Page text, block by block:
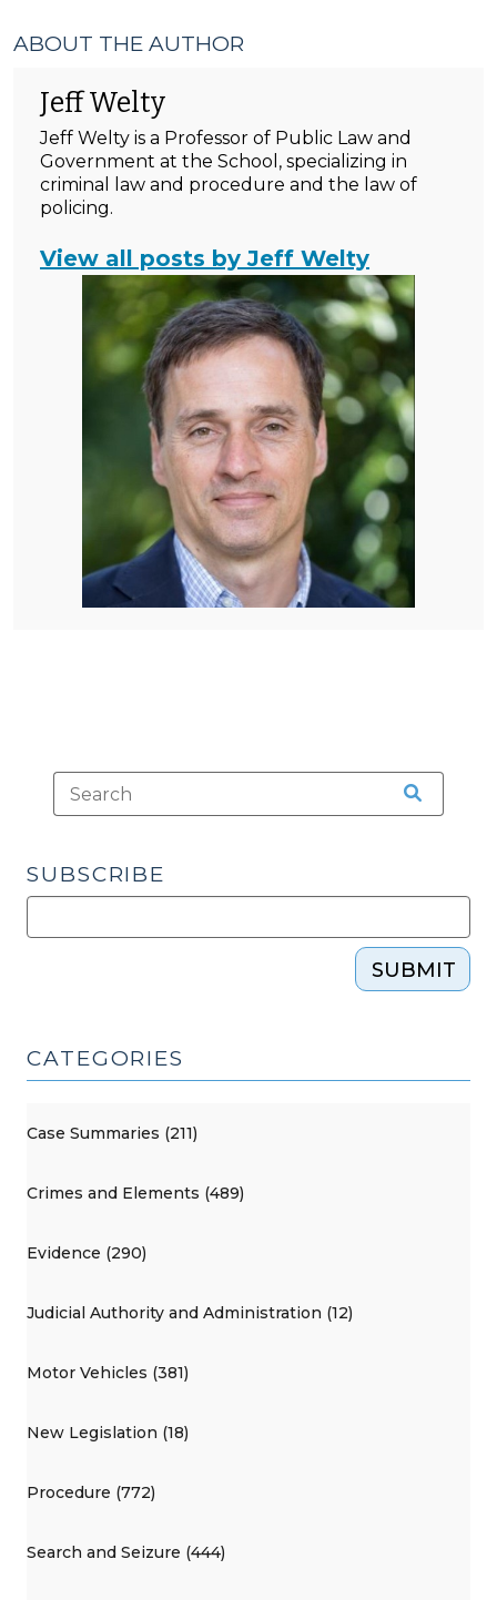
ABOUT THE AUTHOR
Jeff Welty
Jeff Welty is a Professor of Public Law and
Government at the School, specializing in
criminal law and procedure and the law of
policing.
View all posts by Jeff Welty
SUBSCRIBE
SUBMIT
CATEGORIES
Case Summaries (211)
Crimes and Elements (489)
Evidence (290)
Judicial Authority and Administration (12)
Motor Vehicles (381)
New Legislation (18)
Procedure (772)
Search and Seizure (444)